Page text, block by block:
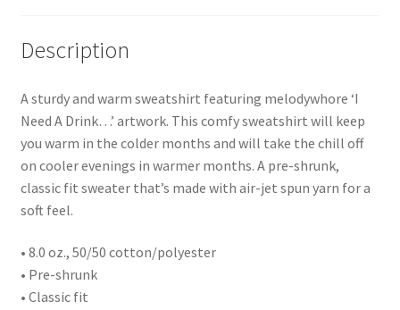
Description
A sturdy and warm sweatshirt featuring melodywhore ‘I
Need A Drink…’ artwork. This comfy sweatshirt will keep
you warm in the colder months and will take the chill off
on cooler evenings in warmer months. A pre-shrunk,
classic fit sweater that’s made with air-jet spun yarn for a
soft feel.
• 8.0 oz., 50/50 cotton/polyester
• Pre-shrunk
• Classic fit